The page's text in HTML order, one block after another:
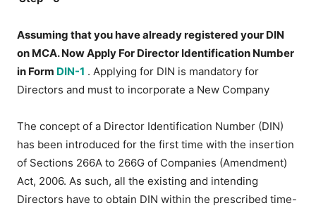
Assuming that you have already registered your DIN
on MCA. Now Apply For Director Identification Number
in Form DIN-1 . Applying for DIN is mandatory for
Directors and must to incorporate a New Company
The concept of a Director Identification Number (DIN)
has been introduced for the first time with the insertion
of Sections 266A to 266G of Companies (Amendment)
Act, 2006. As such, all the existing and intending
Directors have to obtain DIN within the prescribed time-